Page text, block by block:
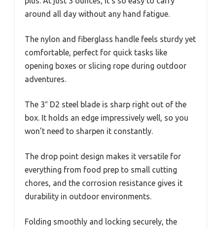
around all day without any hand fatigue.
The nylon and fiberglass handle feels sturdy yet
comfortable, perfect for quick tasks like
opening boxes or slicing rope during outdoor
adventures.
The 3″ D2 steel blade is sharp right out of the
box. It holds an edge impressively well, so you
won’t need to sharpen it constantly.
The drop point design makes it versatile for
everything from food prep to small cutting
chores, and the corrosion resistance gives it
durability in outdoor environments.
Folding smoothly and locking securely, the